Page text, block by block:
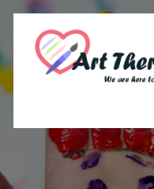
Skip
content